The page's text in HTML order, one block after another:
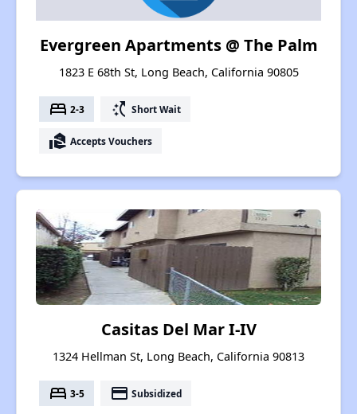
Evergreen Apartments @ The Palm
1823 E 68th St, Long Beach, California 90805
bed 2-3 switch_access_shortcut Short Wait
real_estate_agent Accepts Vouchers
Casitas Del Mar I-IV
1324 Hellman St, Long Beach, California 90813
bed 3-5 payment Subsidized